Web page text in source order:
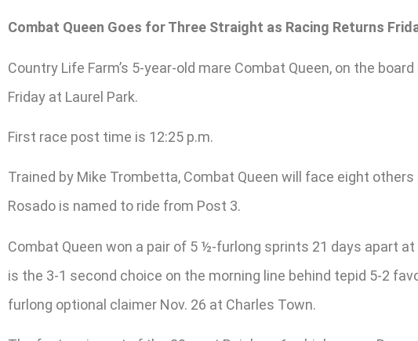
Combat Queen Goes for Three Straight as Racing Returns
Country Life Farm’s 5-year-old mare Combat Queen, on the
Friday at Laurel Park.
First race post time is 12:25 p.m.
Trained by Mike Trombetta, Combat Queen will face eight
Rosado is named to ride from Post 3.
Combat Queen won a pair of 5 ½-furlong sprints 21 days apart
is the 3-1 second choice on the morning line behind tepid 5-2
furlong optional claimer Nov. 26 at Charles Town.